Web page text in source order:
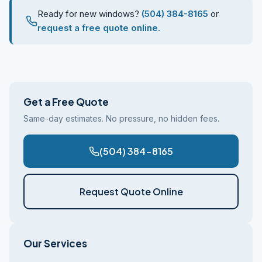
Ready for new windows? (504) 384-8165 or
request a free quote online.
Get a Free Quote
Same-day estimates. No pressure, no hidden fees.
(504) 384-8165
Request Quote Online
Our Services